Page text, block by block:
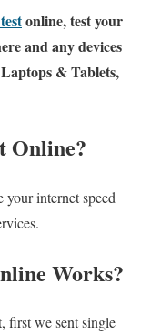
online, test your
and any devices
& Tablets,
Online?
internet speed
Works?
first we sent single